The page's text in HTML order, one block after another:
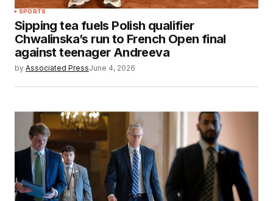
SPORTS
Sipping tea fuels Polish qualifier
Chwalinska’s run to French Open final
against teenager Andreeva
by Associated PressJune 4, 2026